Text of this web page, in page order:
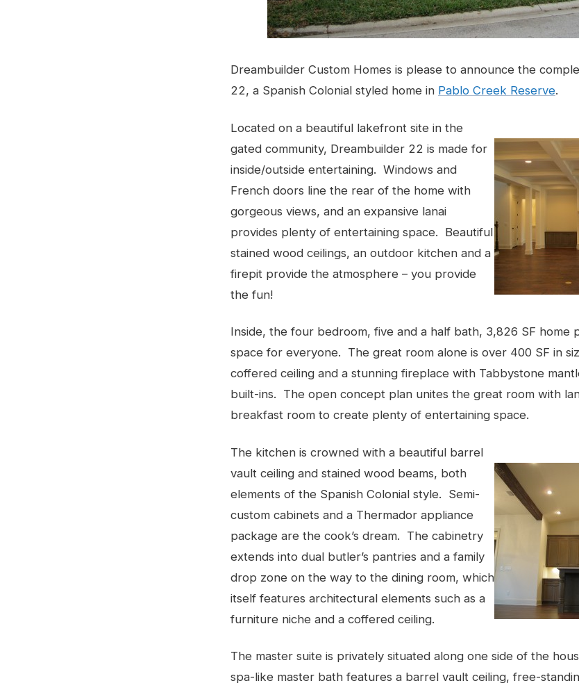
Dreambuilder Custom Homes is please to announce the
22, a Spanish Colonial styled home in Pablo Creek Reserve.
Located on a beautiful lakefront site in the
gated community, Dreambuilder 22 is made for
inside/outside entertaining. Windows and
French doors line the rear of the home with
gorgeous views, and an expansive lanai
provides plenty of entertaining space. Beautiful
stained wood ceilings, an outdoor kitchen and a
firepit provide the atmosphere – you provide
the fun!
Inside, the four bedroom, five and a half bath, 3,826 SF home
space for everyone. The great room alone is over 400 SF in
coffered ceiling and a stunning fireplace with Tabbystone
built-ins. The open concept plan unites the great room with
breakfast room to create plenty of entertaining space.
The kitchen is crowned with a beautiful barrel
vault ceiling and stained wood beams, both
elements of the Spanish Colonial style. Semi-
custom cabinets and a Thermador appliance
package are the cook’s dream. The cabinetry
extends into dual butler’s pantries and a family
drop zone on the way to the dining room, which
itself features architectural elements such as a
furniture niche and a coffered ceiling.
The master suite is privately situated along one side of the
spa-like master bath features a barrel vault ceiling, free-